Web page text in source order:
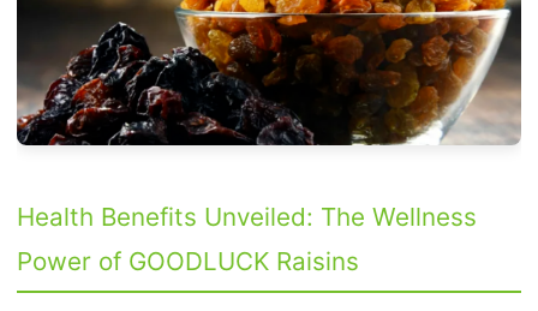
Health Benefits Unveiled: The Wellness
Power of GOODLUCK Raisins